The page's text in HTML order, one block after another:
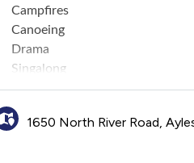
Campfires
Canoeing
Drama
Singalong
Meeting new friends
Fine arts
Swimming
1650 North River Road,